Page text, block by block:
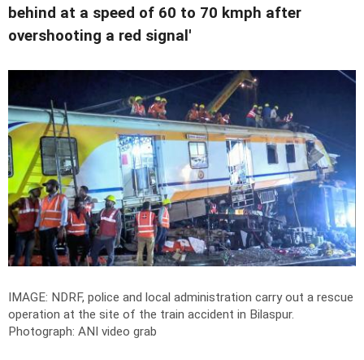
behind at a speed of 60 to 70 kmph after
overshooting a red signal'
IMAGE: NDRF, police and local administration carry out a rescue
operation at the site of the train accident in Bilaspur.
Photograph: ANI video grab